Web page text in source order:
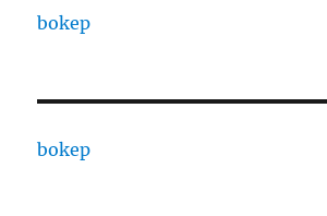
bokep
bokep